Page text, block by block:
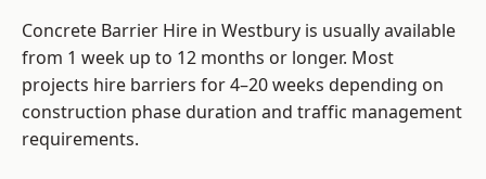
Concrete Barrier Hire in Westbury is usually available
from 1 week up to 12 months or longer. Most
projects hire barriers for 4–20 weeks depending on
construction phase duration and traffic management
requirements.